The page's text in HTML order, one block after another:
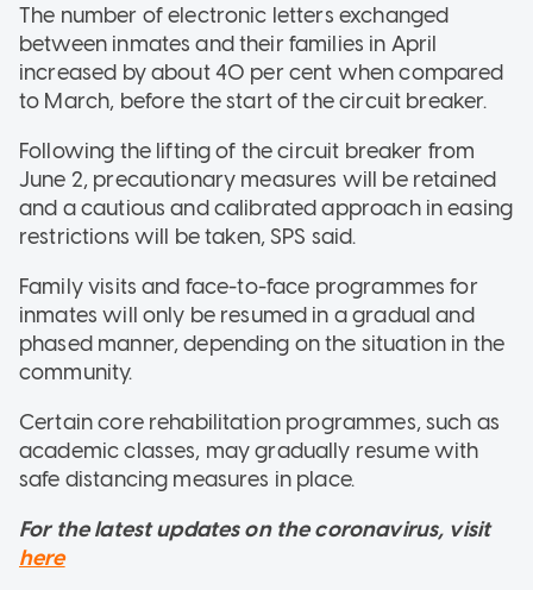
The number of electronic letters exchanged
between inmates and their families in April
increased by about 40 per cent when compared
to March, before the start of the circuit breaker.
Following the lifting of the circuit breaker from
June 2, precautionary measures will be retained
and a cautious and calibrated approach in easing
restrictions will be taken, SPS said.
Family visits and face-to-face programmes for
inmates will only be resumed in a gradual and
phased manner, depending on the situation in the
community.
Certain core rehabilitation programmes, such as
academic classes, may gradually resume with
safe distancing measures in place.
For the latest updates on the coronavirus, visit
here